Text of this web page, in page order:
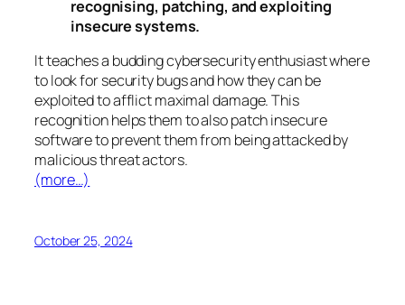
recognising, patching, and exploiting
insecure systems.
It teaches a budding cybersecurity enthusiast where
to look for security bugs and how they can be
exploited to afflict maximal damage. This
recognition helps them to also patch insecure
software to prevent them from being attacked by
malicious threat actors.
(more…)
October 25, 2024